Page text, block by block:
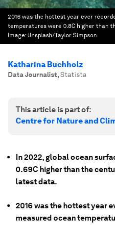
2016 was the hottest year ever
temperatures were 0.8C higher than
Image: Unsplash/Taylor Simpson
Katharina Buchholz
Data Journalist,Statista
This article is part of:
Centre for Nature and
In 2022, global ocean
0.69C higher than the
latest data.
2016 was the hottest year
measured ocean